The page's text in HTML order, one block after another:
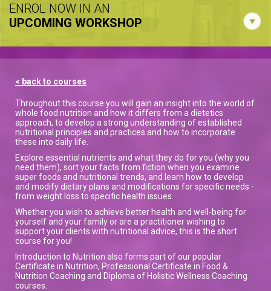
ENROL NOW IN AN
UPCOMING WORKSHOP
< back to courses
Throughout this course you will gain an insight into the world of
whole food nutrition and how it differs from a dietetics
approach, to develop a strong understanding of established
nutritional principles and practices and how to incorporate
these into daily life.
Explore essential nutrients and what they do for you (why you
need them), sort your facts from fiction when you examine
super foods and nutritional trends, and learn how to develop
and modify dietary plans and modifications for specific needs -
from weight loss to specific health issues.
Whether you wish to achieve better health and well-being for
yourself and your family or are a practitioner wishing to
support your clients with nutritional advice, this is the short
course for you!
Introduction to Nutrition also forms part of our popular
Certificate in Nutrition, Professional Certificate in Food &
Nutrition Coaching and Diploma of Holistic Wellness Coaching
courses.